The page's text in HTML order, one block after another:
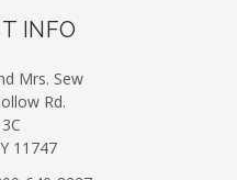
INFO
Mrs. Sew
Rd.
11747